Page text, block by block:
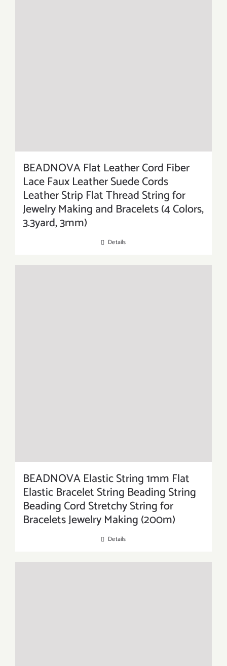
BEADNOVA Flat Leather Cord Fiber
Lace Faux Leather Suede Cords
Leather Strip Flat Thread String for
Jewelry Making and Bracelets (4 Colors,
3.3yard, 3mm)
Details
BEADNOVA Elastic String 1mm Flat
Elastic Bracelet String Beading String
Beading Cord Stretchy String for
Bracelets Jewelry Making (200m)
Details